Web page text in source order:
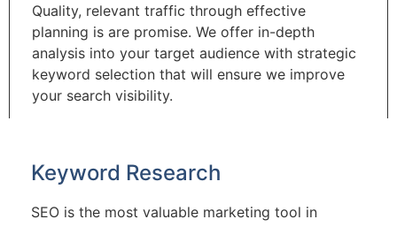
Quality, relevant traffic through effective
planning is are promise. We offer in-depth
analysis into your target audience with strategic
keyword selection that will ensure we improve
your search visibility.
Keyword Research
SEO is the most valuable marketing tool in